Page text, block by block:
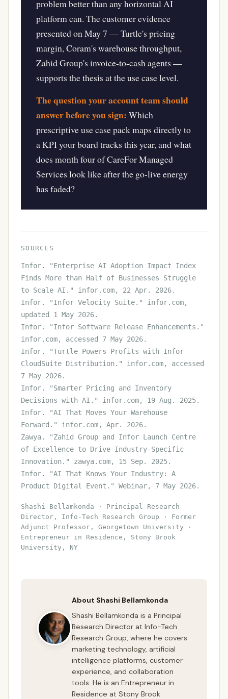
problem better than any horizontal AI
platform can. The customer evidence
presented on May 7 — Turtle's pricing
margin, Coram's warehouse throughput,
Zahid Group's invoice-to-cash agents —
supports the thesis at the use case level.
The question your account team should
answer before you sign: Which
prescriptive use case pack maps directly to
a KPI your board tracks this year, and what
does month four of CareFor Managed
Services look like after the go-live energy
has faded?
SOURCES
Infor. "Enterprise AI Adoption Impact Index
Finds More than Half of Businesses Struggle
to Scale AI." infor.com, 22 Apr. 2026.
Infor. "Infor Velocity Suite." infor.com,
updated 1 May 2026.
Infor. "Infor Software Release Enhancements."
infor.com, accessed 7 May 2026.
Infor. "Turtle Powers Profits with Infor
CloudSuite Distribution." infor.com, accessed
7 May 2026.
Infor. "Smarter Pricing and Inventory
Decisions with AI." infor.com, 19 Aug. 2025.
Infor. "AI That Moves Your Warehouse
Forward." infor.com, Apr. 2026.
Zawya. "Zahid Group and Infor Launch Centre
of Excellence to Drive Industry-Specific
Innovation." zawya.com, 15 Sep. 2025.
Infor. "AI That Knows Your Industry: A
Product Digital Event." Webinar, 7 May 2026.
Shashi Bellamkonda · Principal Research
Director, Info-Tech Research Group · Former
Adjunct Professor, Georgetown University ·
Entrepreneur in Residence, Stony Brook
University, NY
About Shashi Bellamkonda
Shashi Bellamkonda is a Principal
Research Director at Info-Tech
Research Group, where he covers
marketing technology, artificial
intelligence platforms, customer
experience, and collaboration
tools. He is an Entrepreneur in
Residence at Stony Brook